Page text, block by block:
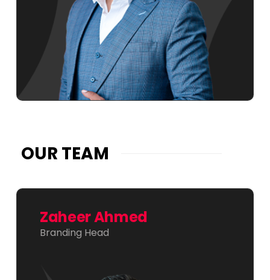
OUR TEAM
Zaheer Ahmed
Branding Head